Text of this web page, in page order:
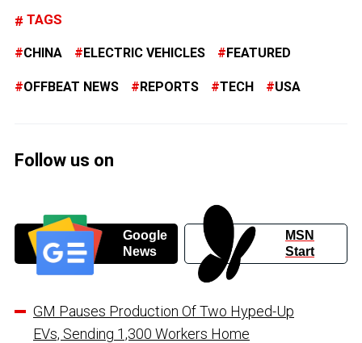
TAGS
CHINA ELECTRIC VEHICLES FEATURED
OFFBEAT NEWS REPORTS TECH USA
Follow us on
Google
News
MSN
Start
GM Pauses Production Of Two Hyped-Up
EVs, Sending 1,300 Workers Home